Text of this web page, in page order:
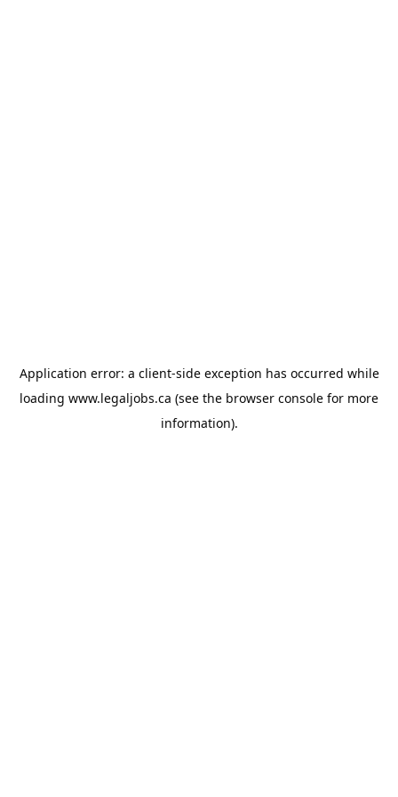
Application error: a client-side exception has occurred while
loading www.legaljobs.ca (see the browser console for more
information).